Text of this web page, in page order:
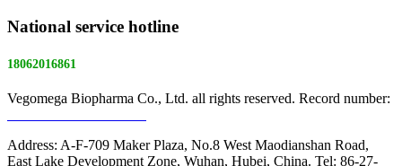
National service hotline
18062016861
Vegomega Biopharma Co., Ltd. all rights reserved. Record number:
Address: A-F-709 Maker Plaza, No.8 West Maodianshan Road,
East Lake Development Zone, Wuhan, Hubei, China. Tel: 86-27-